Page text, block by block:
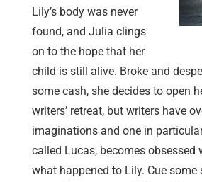
Lily’s body was never
found, and Julia clings
on to the hope that her
child is still alive. Broke and
some cash, she decides to open
writers’ retreat, but writers have
imaginations and one in
called Lucas, becomes obsessed
what happened to Lily. Cue some